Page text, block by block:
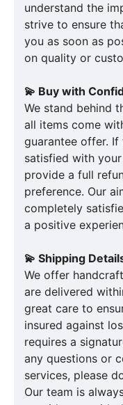
understand the
strive to ensure
you as soon as
on quality or
💫 Buy with
We stand behind
all items come
guarantee offer.
satisfied with
provide a full
preference. Our
completely
a positive
💫 Shipping
We offer
are delivered
great care to
insured against
requires a
any questions or
services, please
Our team is